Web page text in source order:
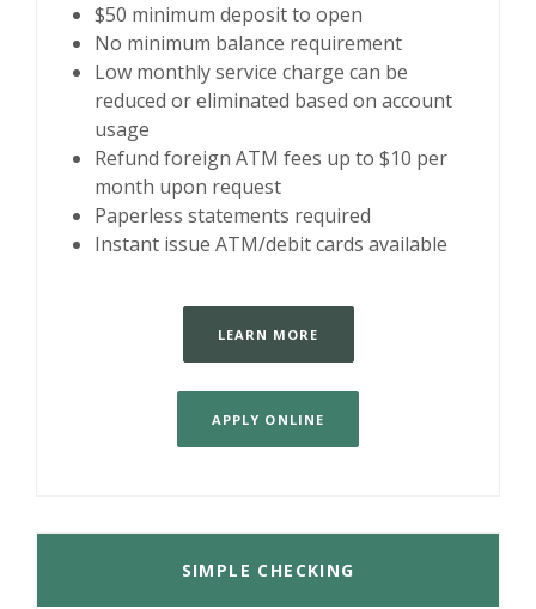
$50 minimum deposit to open
No minimum balance requirement
Low monthly service charge can be
reduced or eliminated based on account
usage
Refund foreign ATM fees up to $10 per
month upon request
Paperless statements required
Instant issue ATM/debit cards available
LEARN MORE
APPLY ONLINE
SIMPLE CHECKING